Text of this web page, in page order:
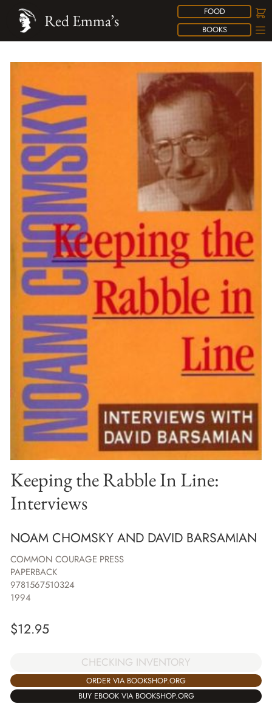
FOOD
BOOKS
Red Emma’s
Keeping the Rabble In Line:
Interviews
NOAM CHOMSKY AND DAVID BARSAMIAN
COMMON COURAGE PRESS
PAPERBACK
9781567510324
1994
$12.95
CHECKING INVENTORY
ORDER VIA BOOKSHOP.ORG
BUY EBOOK VIA BOOKSHOP.ORG